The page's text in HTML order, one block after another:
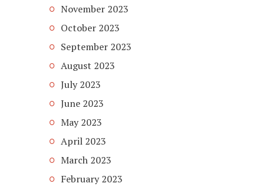
November 2023
October 2023
September 2023
August 2023
July 2023
June 2023
May 2023
April 2023
March 2023
February 2023